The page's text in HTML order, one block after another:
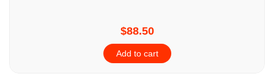
$88.50
Add to cart